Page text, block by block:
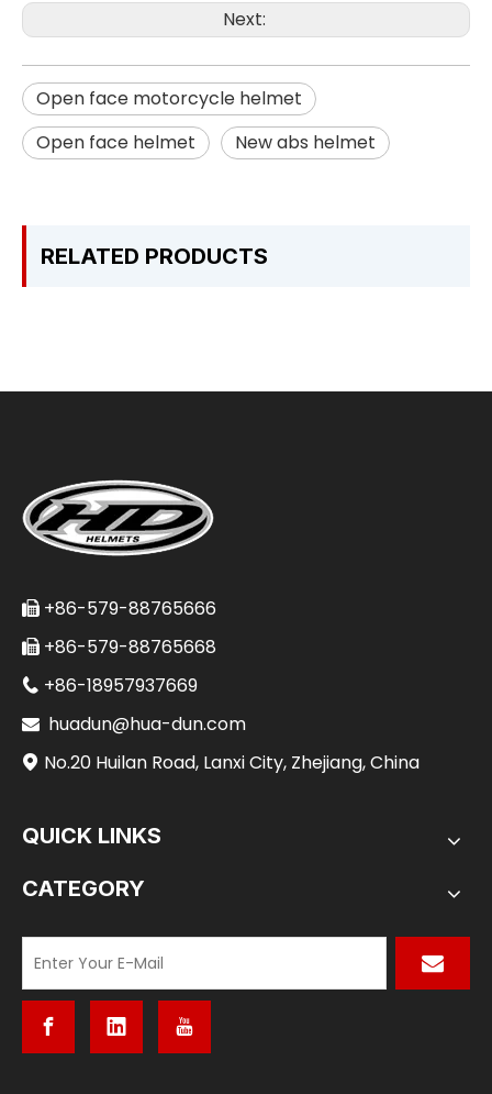
Next:
Open face motorcycle helmet
Open face helmet
New abs helmet
RELATED PRODUCTS
 +86-579-88765666
 +86-579-88765668
 +86-18957937669
 huadun@hua-dun.com
 No.20 Huilan Road, Lanxi City, Zhejiang, China
QUICK LINKS
CATEGORY